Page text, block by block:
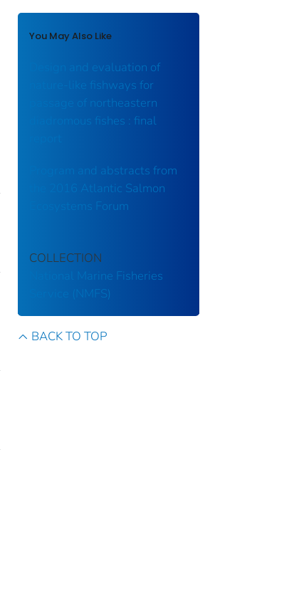
You May Also Like
Design and evaluation of
nature-like fishways for
passage of northeastern
diadromous fishes : final
Program and abstracts from
the 2016 Atlantic Salmon
Ecosystems Forum
COLLECTION
National Marine Fisheries
Service (NMFS)
BACK TO TOP